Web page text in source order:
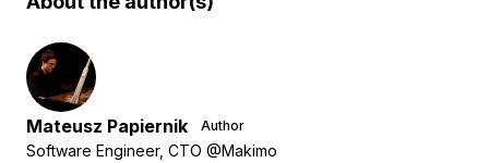
Mateusz Papiernik Author
Software Engineer, CTO @Makimo